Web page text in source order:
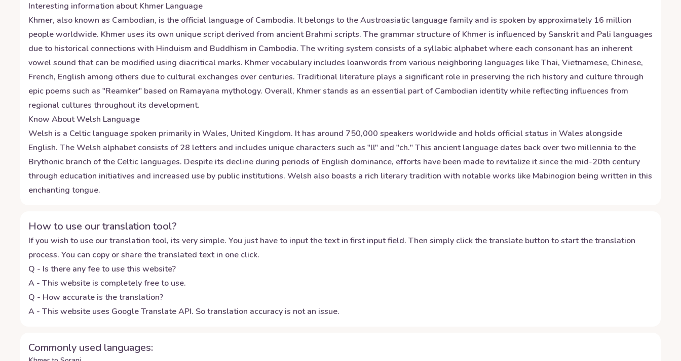
Interesting information aboutKhmer Language
Khmer, also known as Cambodian, is the official language of Cambodia. It belongs to the Austroasiatic language family and is spoken by approximately 16 million
people worldwide. Khmer uses its own unique script derived from ancient Brahmi scripts. The grammar structure of Khmer is influenced by Sanskrit and Pali languages
due to historical connections with Hinduism and Buddhism in Cambodia. The writing system consists of a syllabic alphabet where each consonant has an inherent
vowel sound that can be modified using diacritical marks. Khmer vocabulary includes loanwords from various neighboring languages like Thai, Vietnamese, Chinese,
French, English among others due to cultural exchanges over centuries. Traditional literature plays a significant role in preserving the rich history and culture through
epic poems such as "Reamker" based on Ramayana mythology. Overall, Khmer stands as an essential part of Cambodian identity while reflecting influences from
regional cultures throughout its development.
Know AboutWelsh Language
Welsh is a Celtic language spoken primarily in Wales, United Kingdom. It has around 750,000 speakers worldwide and holds official status in Wales alongside
English. The Welsh alphabet consists of 28 letters and includes unique characters such as "ll" and "ch." This ancient language dates back over two millennia to the
Brythonic branch of the Celtic languages. Despite its decline during periods of English dominance, efforts have been made to revitalize it since the mid-20th century
through education initiatives and increased use by public institutions. Welsh also boasts a rich literary tradition with notable works like Mabinogion being written in this
enchanting tongue.
How to use our translation tool?
If you wish to use our translation tool, its very simple. You just have to input the text in first input field. Then simply click the translate button to start the translation
process. You can copy or share the translated text in one click.
Q - Is there any fee to use this website?
A - This website is completely free to use.
Q - How accurate is the translation?
A - This website uses Google Translate API. So translation accuracy is not an issue.
Commonly used languages: